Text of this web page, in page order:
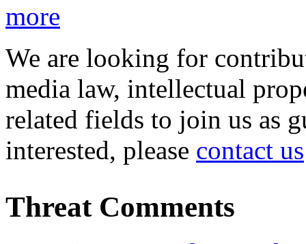
more
We are looking for
media law, intellectual
related fields to join us as
interested, please contact us
Threat Comments